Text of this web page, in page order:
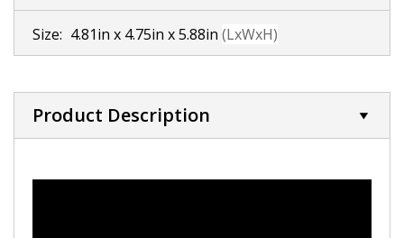
Size: 4.81in x 4.75in x 5.88in (LxWxH)
Product Description